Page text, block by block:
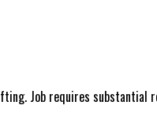
Job requires